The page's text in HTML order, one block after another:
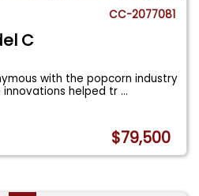
CC-2077081
C
with the popcorn industry
innovations helped tr...
$79,500